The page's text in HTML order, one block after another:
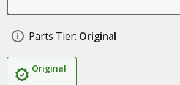
Parts Tier: Original
Original